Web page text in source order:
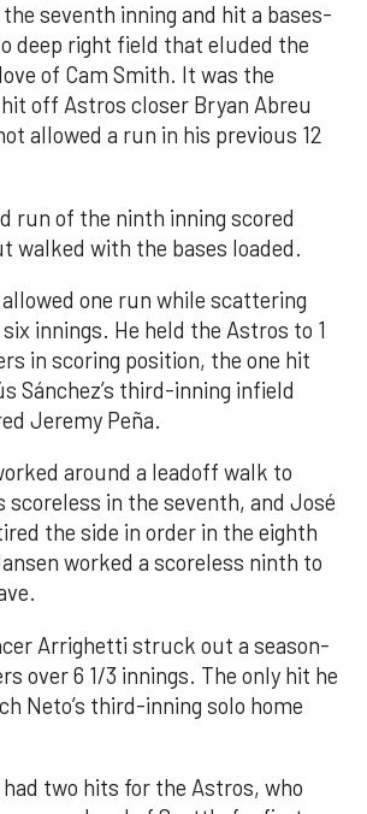
seventh inning and hit a bases-
deep right field that eluded the
of Cam Smith. It was the
off Astros closer Bryan Abreu
allowed a run in his previous 12
run of the ninth inning scored
walked with the bases loaded.
one run while scattering
innings. He held the Astros to 1
in scoring position, the one hit
Sánchez’s third-inning infield
Jeremy Peña.
around a leadoff walk to
scoreless in the seventh, and José
the side in order in the eighth
worked a scoreless ninth to
Arrighetti struck out a season-
over 6 1/3 innings. The only hit he
Neto’s third-inning solo home
had two hits for the Astros, who